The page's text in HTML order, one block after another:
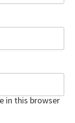
in this browser